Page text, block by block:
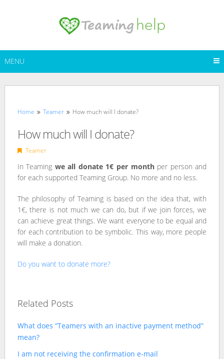
MENU
Home Teamer How much will I donate?
How much will I donate?
Teamer
In Teaming we all donate 1€ per monthper person and
for each supported Teaming Group. No more and no less.
The philosophy of Teaming is based on the idea that, with
1€, there is not much we can do, but if we join forces, we
can achieve great things. We want everyone to be equal and
for each contribution to be symbolic. This way, more people
will make a donation.
Do you want to donate more?
Related Posts
What does “Teamers with an inactive payment method”
mean?
I am not receiving the confirmation e-mail